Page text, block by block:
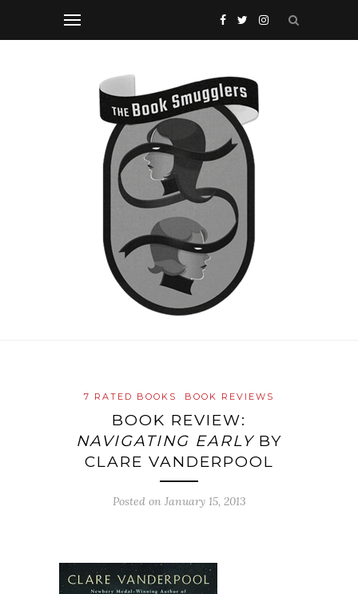
7 RATED BOOKS BOOK REVIEWS
BOOK REVIEW:
NAVIGATING EARLYBY
CLARE VANDERPOOL
Posted on January 15, 2013